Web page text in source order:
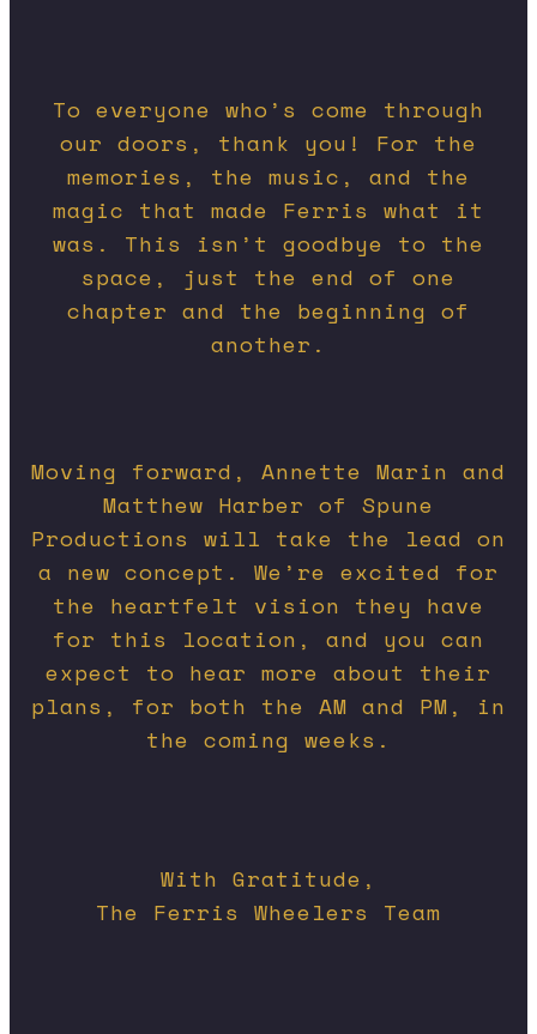
To everyone who’s come through
our doors, thank you! For the
memories, the music, and the
magic that made Ferris what it
was. This isn’t goodbye to the
space, just the end of one
chapter and the beginning of
another.
Moving forward, Annette Marin and
Matthew Harber of Spune
Productions will take the lead on
a new concept. We’re excited for
the heartfelt vision they have
for this location, and you can
expect to hear more about their
plans, for both the AM and PM, in
the coming weeks.
With Gratitude,
The Ferris Wheelers Team